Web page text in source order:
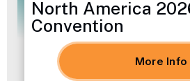
North America
Convention
More Info